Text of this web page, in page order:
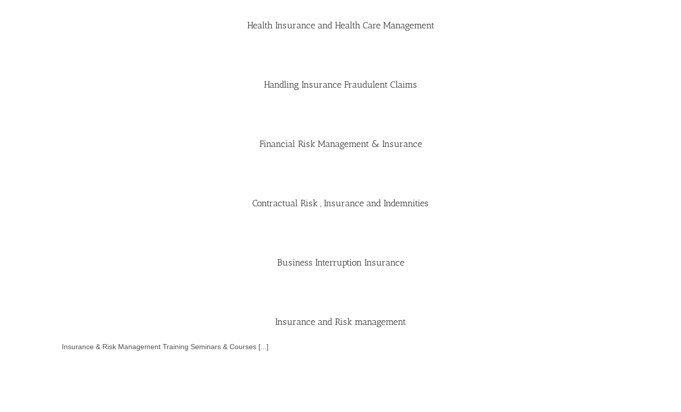
Health Insurance and Health Care Management
Handling Insurance Fraudulent Claims
Financial Risk Management & Insurance
Contractual Risk , Insurance and Indemnities
Business Interruption Insurance
Insurance and Risk management
Insurance & Risk Management Training Seminars & Courses [...]